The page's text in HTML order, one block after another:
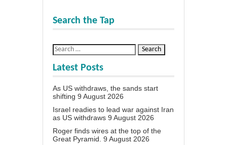
Search the Tap
Latest Posts
As US withdraws, the sands start
shifting 9 August 2026
Israel readies to lead war against Iran
as US withdraws 9 August 2026
Roger finds wires at the top of the
Great Pyramid. 9 August 2026